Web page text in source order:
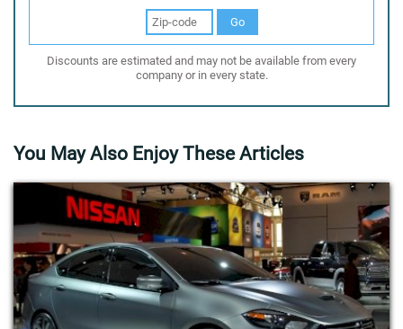
Go
Discounts are estimated and may not be available from every
company or in every state.
You May Also Enjoy These Articles